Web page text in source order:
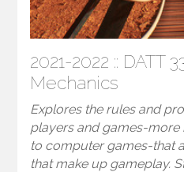
2021-2022 :: DATT
Mechanics
Explores the rules and
players and games-
to computer games-that
that make up gameplay.